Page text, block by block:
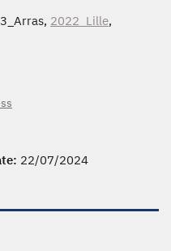
2022_Lille,
2019_Arras,
22/07/2024